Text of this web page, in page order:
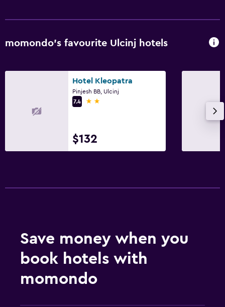
momondo’s favourite Ulcinj hotels
Hotel Kleopatra
Pinjesh BB, Ulcinj
7.4
2 stars
$132
Save money when you
book hotels with
momondo